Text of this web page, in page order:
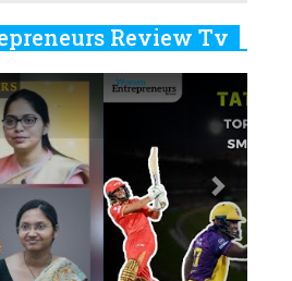
Indian OTT Platforms
Female Indian
Dancers & their Legacy
Health Startup HerMD
Doors Amid Industry
Review Tv
Play
Next